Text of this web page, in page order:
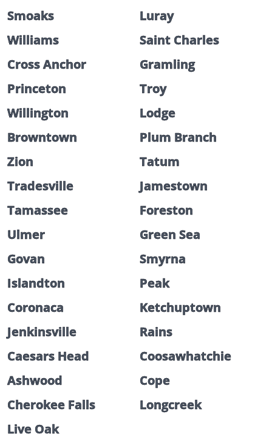
Smoaks
Luray
Williams
Saint Charles
Cross Anchor
Gramling
Princeton
Troy
Willington
Lodge
Browntown
Plum Branch
Zion
Tatum
Tradesville
Jamestown
Tamassee
Foreston
Ulmer
Green Sea
Govan
Smyrna
Islandton
Peak
Coronaca
Ketchuptown
Jenkinsville
Rains
Caesars Head
Coosawhatchie
Ashwood
Cope
Cherokee Falls
Longcreek
Live Oak